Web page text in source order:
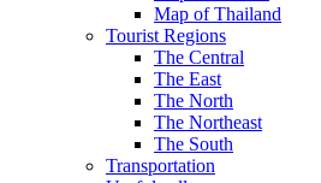
Map of Thailand
Tourist Regions
The Central
The East
The North
The Northeast
The South
Transportation